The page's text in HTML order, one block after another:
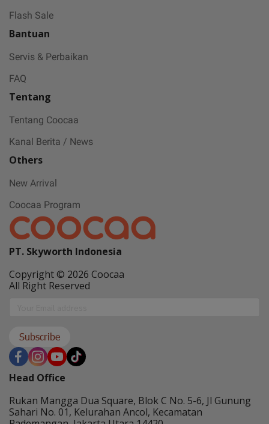
Flash Sale
Bantuan
Servis & Perbaikan
FAQ
Tentang
Tentang Coocaa
Kanal Berita / News
Others
New Arrival
Coocaa Program
PT. Skyworth Indonesia
Copyright © 2026 Coocaa
All Right Reserved
Subscribe
Head Office
Rukan Mangga Dua Square, Blok C No. 5-6, Jl Gunung
Sahari No. 01, Kelurahan Ancol, Kecamatan